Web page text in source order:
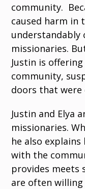
community.
caused harm in
understandably
missionaries.
Justin is
community,
doors that were
Justin and Elya
missionaries.
he also
with the
provides meets
are often